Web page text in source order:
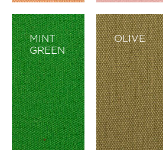
MINT
GREEN
OLIVE